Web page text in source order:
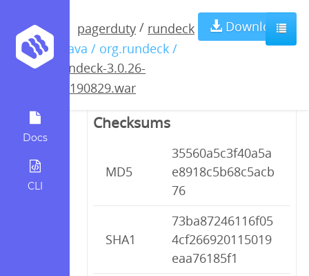
Docs
CLI
pagerduty / rundeck
/ java / org.rundeck /
rundeck-3.0.26-
20190829.war
Download
rundeck-3.0.26-
20190829.war
Checksums
MD5
35560a5c3f40a5a
e8918c5b68c5acb
76
SHA1
73ba87246116f05
4cf266920115019
eaa76185f1